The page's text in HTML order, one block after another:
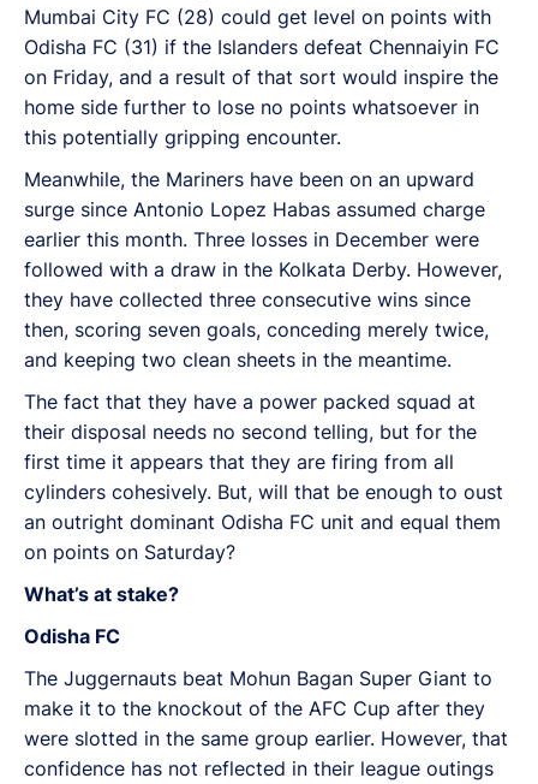
Mumbai City FC (28) could get level on points with
Odisha FC (31) if the Islanders defeat Chennaiyin FC
on Friday, and a result of that sort would inspire the
home side further to lose no points whatsoever in
this potentially gripping encounter.
Meanwhile, the Mariners have been on an upward
surge since Antonio Lopez Habas assumed charge
earlier this month. Three losses in December were
followed with a draw in the Kolkata Derby. However,
they have collected three consecutive wins since
then, scoring seven goals, conceding merely twice,
and keeping two clean sheets in the meantime.
The fact that they have a power packed squad at
their disposal needs no second telling, but for the
first time it appears that they are firing from all
cylinders cohesively. But, will that be enough to oust
an outright dominant Odisha FC unit and equal them
on points on Saturday?
What’s at stake?
Odisha FC
The Juggernauts beat Mohun Bagan Super Giant to
make it to the knockout of the AFC Cup after they
were slotted in the same group earlier. However, that
confidence has not reflected in their league outings